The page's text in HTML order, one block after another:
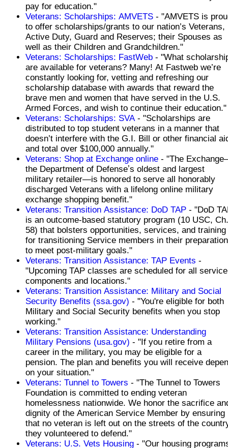
pay for education."
Veterans: Scholarships: AMVETS - "AMVETS is
to offer scholarships/grants to our nation’s Veterans,
Active Duty, Guard and Reserves; their Spouses as
well as their Children and Grandchildren."
Veterans: Scholarships: FastWeb - "What
are available for veterans? Many! At Fastweb we’re
constantly looking for, vetting and refreshing our
scholarship database with awards that reward the
brave men and women that have served in the U.S.
Armed Forces, and wish to continue their education."
Veterans: Scholarships: SVA- "Scholarships are
distributed to top student veterans in a manner that
doesn’t interfere with the G.I. Bill or other financial
and total over $100,000 annually."
Veterans: Shop at Exchange online - "The
the Department of Defenseʼs oldest and largest
military retailer—is honored to serve all honorably
discharged Veterans with a lifelong online military
exchange shopping benefit."
Veterans: Transition Assistance: DoD TAP - "DoD
is an outcome-based statutory program (10 USC, Ch.
58) that bolsters opportunities, services, and training
for transitioning Service members in their preparation
to meet post-military goals."
Veterans: Transition Assistance: TAP Events -
"Upcoming TAP classes are scheduled for all service
components and locations."
Veterans: Transition Assistance: Military and Social
Security Benefits (ssa.gov) - "You're eligible for both
Military and Social Security benefits when you stop
working."
Veterans: Transition Assistance: Understanding
Military Pensions (usa.gov) - "If you retire from a
career in the military, you may be eligible for a
pension. The plan and benefits you will receive
on your situation."
Veterans: Tunnel to Towers - "The Tunnel to Towers
Foundation is committed to ending veteran
homelessness nationwide. We honor the sacrifice
dignity of the American Service Member by ensuring
that no veteran is left out on the streets of the
they volunteered to defend."
Veterans: U.S. Vets Housing - "Our housing